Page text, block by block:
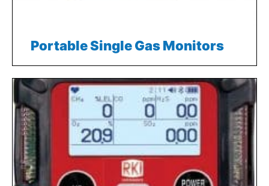
Portable Single Gas Monitors